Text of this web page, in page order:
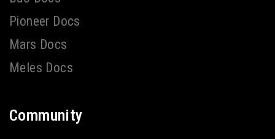
Pioneer Docs
Mars Docs
Meles Docs
Community